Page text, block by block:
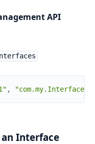
API
, "com.my.Interface2"
Interface